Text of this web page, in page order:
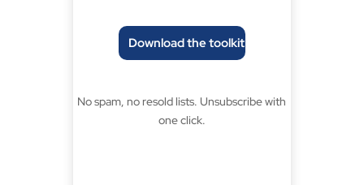
No spam, no resold lists. Unsubscribe with
one click.